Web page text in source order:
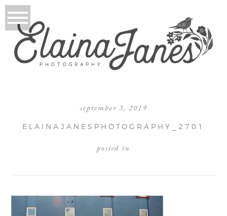
september 3, 2019
ELAINAJANESPHOTOGRAPHY_2701
posted in